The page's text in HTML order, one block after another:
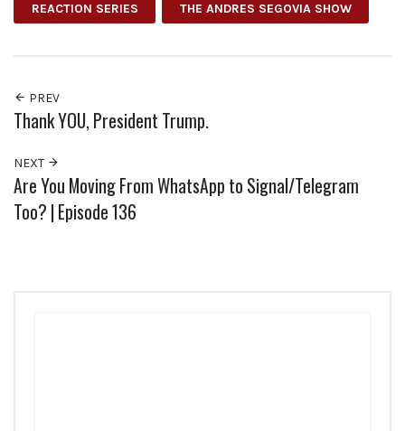
REACTION SERIES THE ANDRES SEGOVIA SHOW
PREV
Thank YOU, President Trump.
NEXT
Are You Moving From WhatsApp to Signal/Telegram
Too? | Episode 136